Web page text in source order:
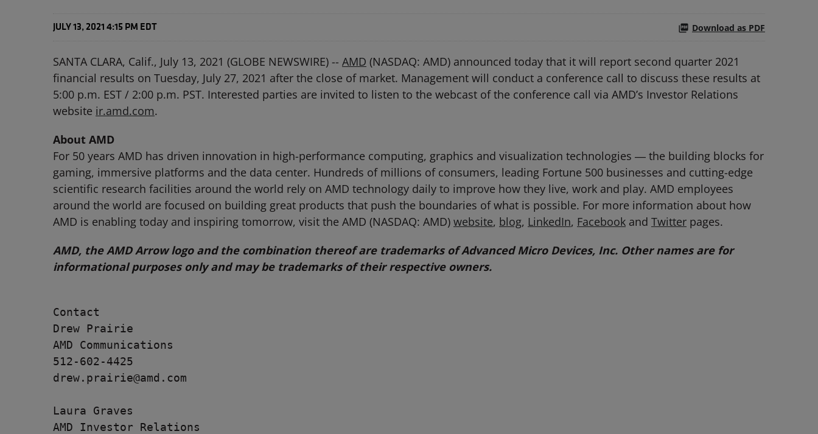
JULY 13, 2021 4:15 PM EDT Download as PDF
SANTA CLARA, Calif., July 13, 2021 (GLOBE NEWSWIRE) -- AMD (NASDAQ: AMD) announced today that it will report second quarter 2021
financial results on Tuesday, July 27, 2021 after the close of market. Management will conduct a conference call to discuss these results at
5:00 p.m. EST / 2:00 p.m. PST. Interested parties are invited to listen to the webcast of the conference call via AMD’s Investor Relations
website ir.amd.com.
About AMD
For 50 years AMD has driven innovation in high-performance computing, graphics and visualization technologies ― the building blocks for
gaming, immersive platforms and the data center. Hundreds of millions of consumers, leading Fortune 500 businesses and cutting-edge
scientific research facilities around the world rely on AMD technology daily to improve how they live, work and play. AMD employees
around the world are focused on building great products that push the boundaries of what is possible. For more information about how
AMD is enabling today and inspiring tomorrow, visit the AMD (NASDAQ: AMD) website, blog, LinkedIn, Facebook and Twitter pages.
AMD, the AMD Arrow logo and the combination thereof are trademarks of Advanced Micro Devices, Inc. Other names are for
informational purposes only and may be trademarks of their respective owners.
Contact
Drew Prairie
AMD Communications
512-602-4425
drew.prairie@amd.com
Laura Graves
AMD Investor Relations